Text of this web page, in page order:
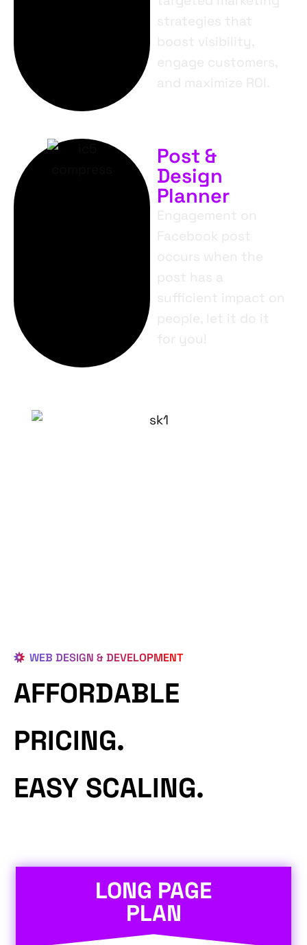
strategies that
boost visibility,
engage customers,
and maximize ROI.
Post &
Design
Planner
Engagement on
Facebook post
occurs when the
post has a
sufficient impact on
people, let it do it
for you!
WEB DESIGN & DEVELOPMENT
AFFORDABLE
PRICING.
EASY SCALING.
LONG PAGE
PLAN